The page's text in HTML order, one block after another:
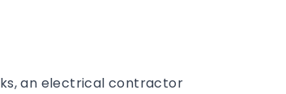
an electrical contractor